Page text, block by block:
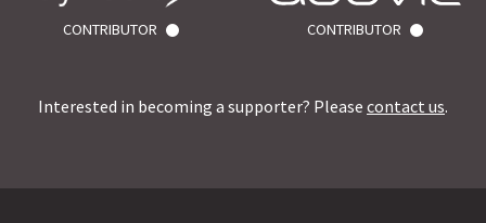
CONTRIBUTOR CONTRIBUTOR
Interested in becoming a supporter? Please contact us.